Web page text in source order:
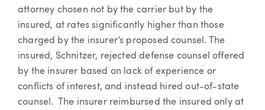
attorney chosen not by the carrier but by the
insured, at rates significantly higher than those
charged by the insurer’s proposed counsel. The
insured, Schnitzer, rejected defense counsel offered
by the insurer based on lack of experience or
conflicts of interest, and instead hired out-of-state
counsel. The insurer reimbursed the insured only at